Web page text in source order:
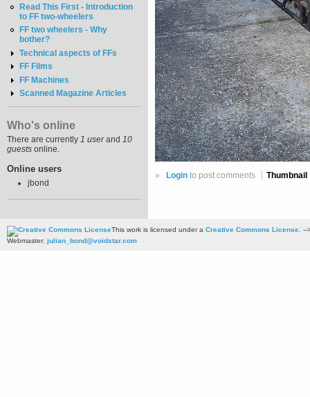
Read This First - Introduction
to FF two-wheelers
FF two wheelers - Why
bother?
Technical aspects of FFs
FF Films
FF Machines
Scanned Magazine Articles
Who's online
There are currently 1 userand 10
guests online.
Online users
jbond
» Login to post comments Thumbnail
This work is licensed under a Creative Commons License. --
Webmaster: julian_bond@voidstar.com